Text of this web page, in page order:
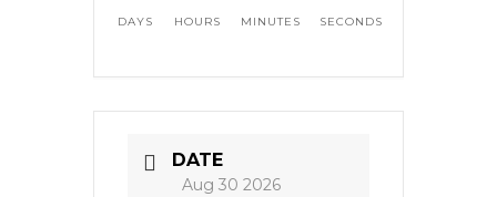
DAYS HOURS MINUTES SECONDS
DATE
Aug 30 2026